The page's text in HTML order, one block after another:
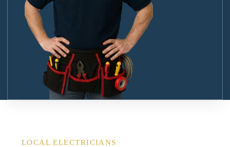
LOCAL ELECTRICIANS